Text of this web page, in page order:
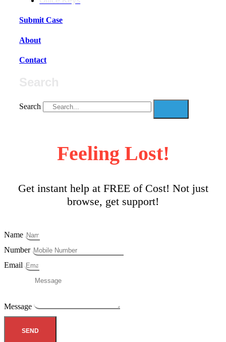
Submit Case
About
Contact
Search
Feeling Lost!
Get instant help at FREE of Cost! Not just
browse, get support!
Name
Number
Email
Message
SEND